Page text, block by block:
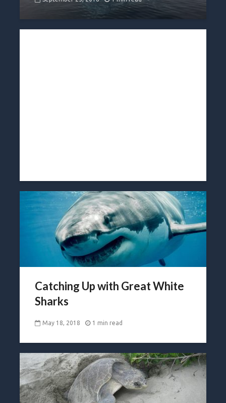
Catching Up with Great White
Sharks
May 18, 2018 1 min read